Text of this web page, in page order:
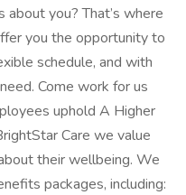
you? That’s where
you the opportunity to
schedule, and with
Come work for us
uphold A Higher
Care we value
their wellbeing. We
packages, including: